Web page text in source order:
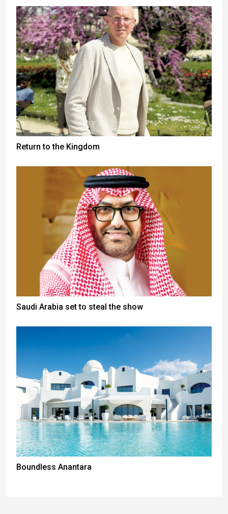
Return to the Kingdom
Saudi Arabia set to steal the show
Boundless Anantara